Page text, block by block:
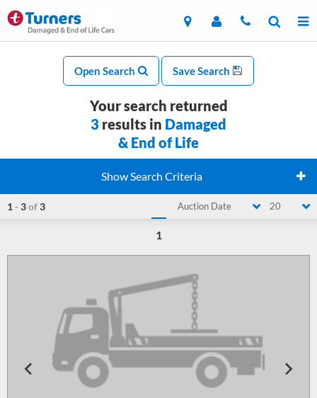
Open Search Save Search
Your search returned
3 results in Damaged
& End of Life
Show Search Criteria
1 -3of3 Auction Date 20
1